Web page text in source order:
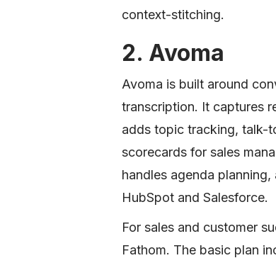
context-stitching.
2. Avoma
Avoma is built around
transcription. It captures
adds topic tracking, talk-
scorecards for sales
handles agenda
HubSpot and Salesforce.
For sales and customer
Fathom. The basic plan